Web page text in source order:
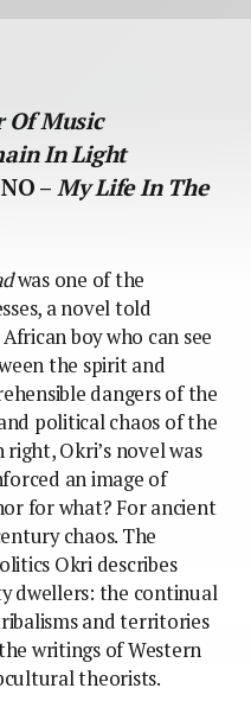
Of Music
In Light
–My Life In The
was one of the
a novel told
boy who can see
the spirit and
dangers of the
political chaos of the
Okri’s novel was
an image of
for what? For ancient
chaos. The
Okri describes
dwellers: the continual
and territories
writings of Western
theorists.